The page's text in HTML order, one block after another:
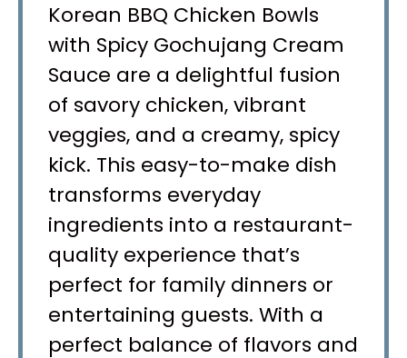
Korean BBQ Chicken Bowls
with Spicy Gochujang Cream
Sauce are a delightful fusion
of savory chicken, vibrant
veggies, and a creamy, spicy
kick. This easy-to-make dish
transforms everyday
ingredients into a restaurant-
quality experience that’s
perfect for family dinners or
entertaining guests. With a
perfect balance of flavors and